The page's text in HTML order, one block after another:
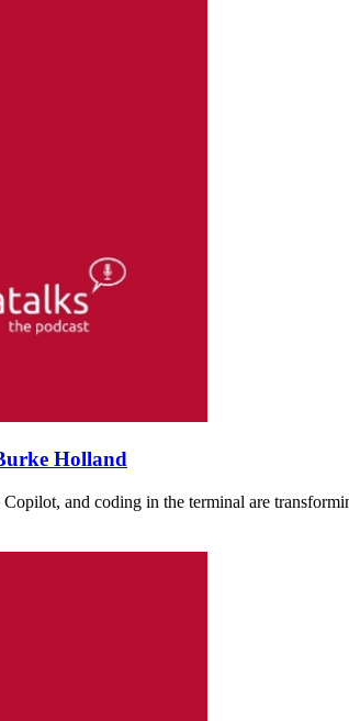
Holland
and coding in the terminal are